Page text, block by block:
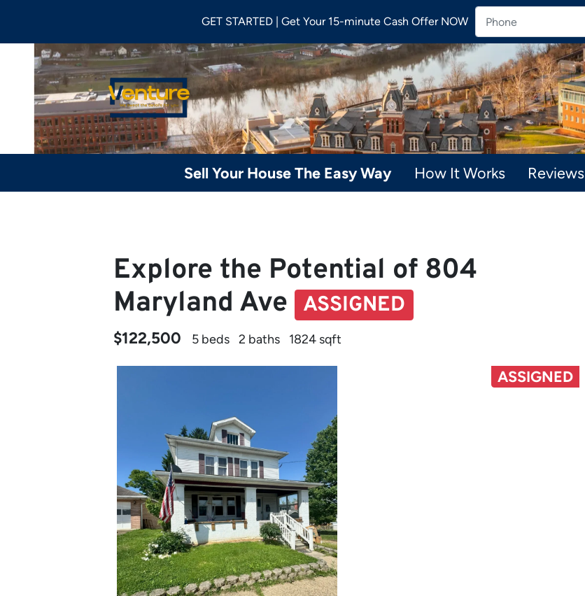
GET STARTED | Get Your 15-minute Cash Offer NOW
Sell Your House The Easy Way How It Works Reviews
Explore the Potential of 804
Maryland Ave
ASSIGNED
$122,500 5 beds 2 baths 1824 sqft
ASSIGNED